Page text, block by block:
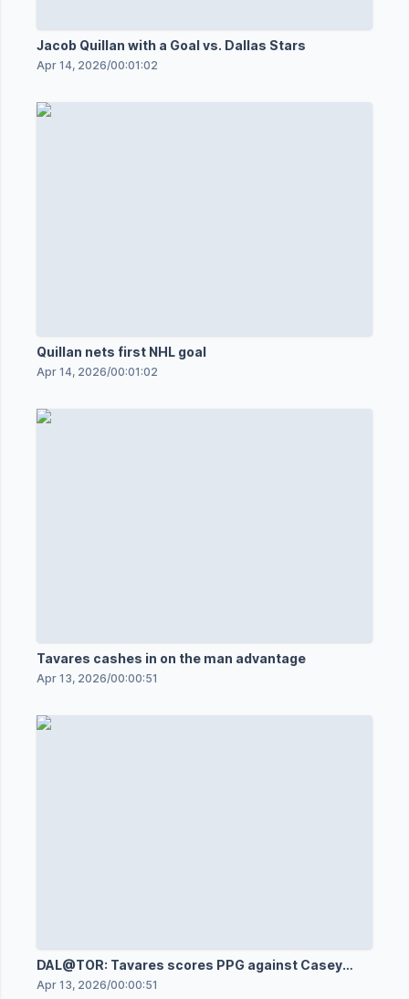
Jacob Quillan with a Goal vs. Dallas Stars
Apr 14, 2026/00:01:02
Quillan nets first NHL goal
Apr 14, 2026/00:01:02
Tavares cashes in on the man advantage
Apr 13, 2026/00:00:51
DAL@TOR: Tavares scores PPG against Casey
DeSmith
Apr 13, 2026/00:00:51